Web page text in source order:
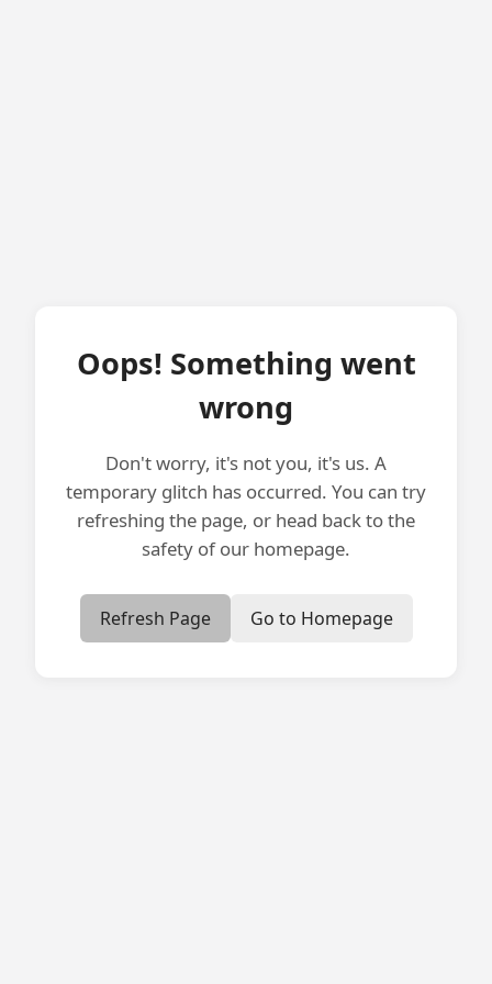
Oops! Something went
wrong
Don't worry, it's not you, it's us. A
temporary glitch has occurred. You can try
refreshing the page, or head back to the
safety of our homepage.
Refresh Page Go to Homepage